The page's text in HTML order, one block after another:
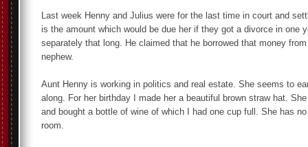
Last week Henny and Julius were for the last time in court and
is the amount which would be due her if they got a divorce in one
separately that long. He claimed that he borrowed that money
nephew.
Aunt Henny is working in politics and real estate. She seems to
along. For her birthday I made her a beautiful brown straw hat.
and bought a bottle of wine of which I had one cup full. She has
room.